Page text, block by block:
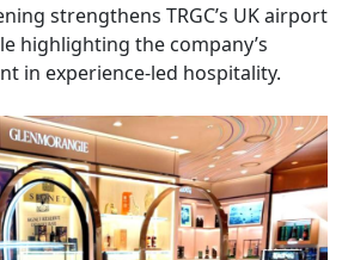
strengthens TRGC’s UK airport
highlighting the company’s
in experience-led hospitality.